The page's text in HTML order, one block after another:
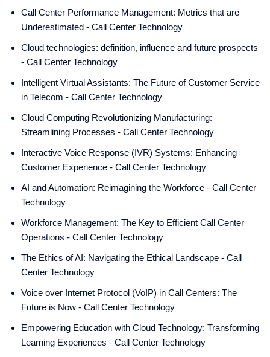
Call Center Performance Management: Metrics that are
Underestimated - Call Center Technology
Cloud technologies: definition, influence and future prospects
- Call Center Technology
Intelligent Virtual Assistants: The Future of Customer Service
in Telecom - Call Center Technology
Cloud Computing Revolutionizing Manufacturing:
Streamlining Processes - Call Center Technology
Interactive Voice Response (IVR) Systems: Enhancing
Customer Experience - Call Center Technology
AI and Automation: Reimagining the Workforce - Call Center
Technology
Workforce Management: The Key to Efficient Call Center
Operations - Call Center Technology
The Ethics of AI: Navigating the Ethical Landscape - Call
Center Technology
Voice over Internet Protocol (VoIP) in Call Centers: The
Future is Now - Call Center Technology
Empowering Education with Cloud Technology: Transforming
Learning Experiences - Call Center Technology